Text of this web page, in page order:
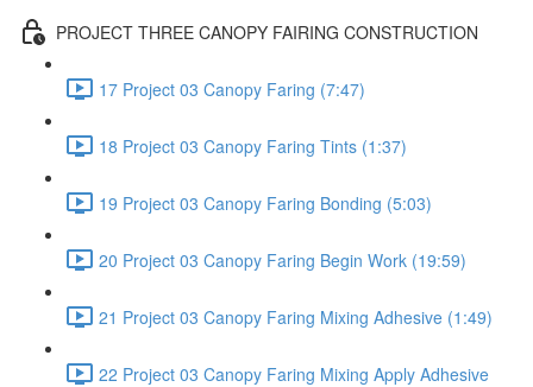
PROJECT THREE CANOPY FAIRING CONSTRUCTION
17 Project 03 Canopy Faring (7:47)
18 Project 03 Canopy Faring Tints (1:37)
19 Project 03 Canopy Faring Bonding (5:03)
20 Project 03 Canopy Faring Begin Work (19:59)
21 Project 03 Canopy Faring Mixing Adhesive (1:49)
22 Project 03 Canopy Faring Mixing Apply Adhesive